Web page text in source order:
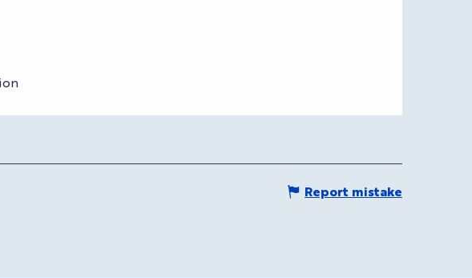
Report mistake